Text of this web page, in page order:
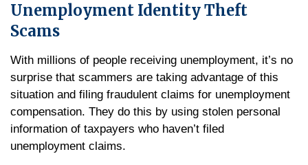
Unemployment Identity Theft
Scams
With millions of people receiving unemployment, it’s no
surprise that scammers are taking advantage of this
situation and filing fraudulent claims for unemployment
compensation. They do this by using stolen personal
information of taxpayers who haven’t filed
unemployment claims.